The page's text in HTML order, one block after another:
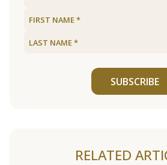
SUBSCRIBE
RELATED